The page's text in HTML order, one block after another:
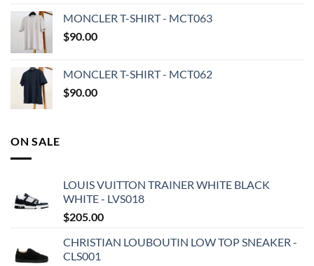
MONCLER T-SHIRT - MCT063
$90.00
MONCLER T-SHIRT - MCT062
$90.00
ON SALE
LOUIS VUITTON TRAINER WHITE BLACK
WHITE - LVS018
$205.00
CHRISTIAN LOUBOUTIN LOW TOP SNEAKER -
CLS001